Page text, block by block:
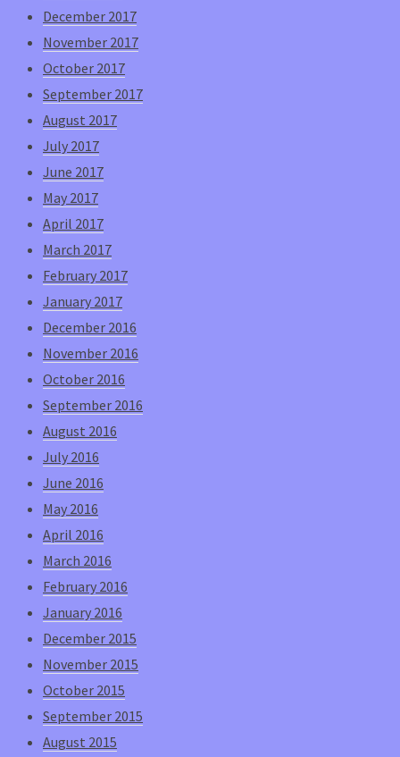
December 2017
November 2017
October 2017
September 2017
August 2017
July 2017
June 2017
May 2017
April 2017
March 2017
February 2017
January 2017
December 2016
November 2016
October 2016
September 2016
August 2016
July 2016
June 2016
May 2016
April 2016
March 2016
February 2016
January 2016
December 2015
November 2015
October 2015
September 2015
August 2015